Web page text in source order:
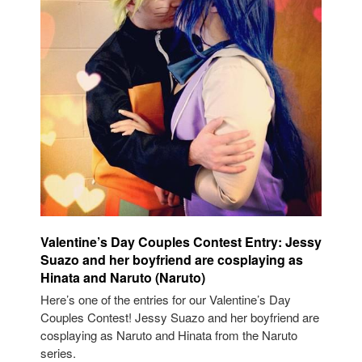
Valentine’s Day Couples Contest Entry: Jessy
Suazo and her boyfriend are cosplaying as
Hinata and Naruto (Naruto)
Here’s one of the entries for our Valentine’s Day
Couples Contest! Jessy Suazo and her boyfriend are
cosplaying as Naruto and Hinata from the Naruto
series.